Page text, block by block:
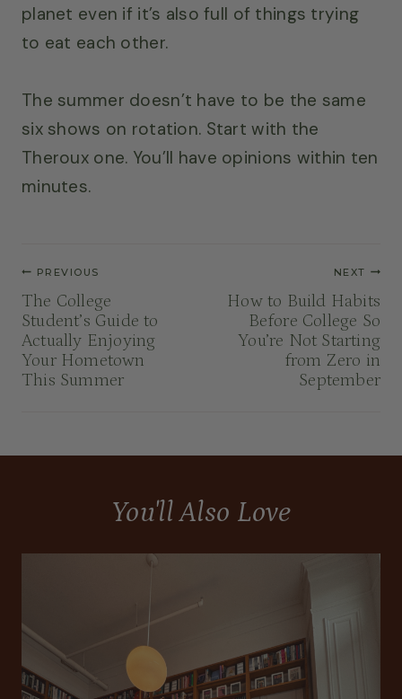
planet even if it’s also full of things trying
to eat each other.
The summer doesn’t have to be the same
six shows on rotation. Start with the
Theroux one. You’ll have opinions within ten
minutes.
Post
navigation
PREVIOUS
The College
Student’s Guide to
Actually Enjoying
Your Hometown
This Summer
NEXT
How to Build Habits
Before College So
You’re Not Starting
from Zero in
September
You'll Also Love